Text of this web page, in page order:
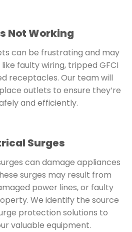
Not Working
can be frustrating and may
faulty wiring, tripped GFCI
receptacles. Our team will
outlets to ensure they’re
and efficiently.
Surges
can damage appliances
surges may result from
power lines, or faulty
We identify the source
protection solutions to
valuable equipment.